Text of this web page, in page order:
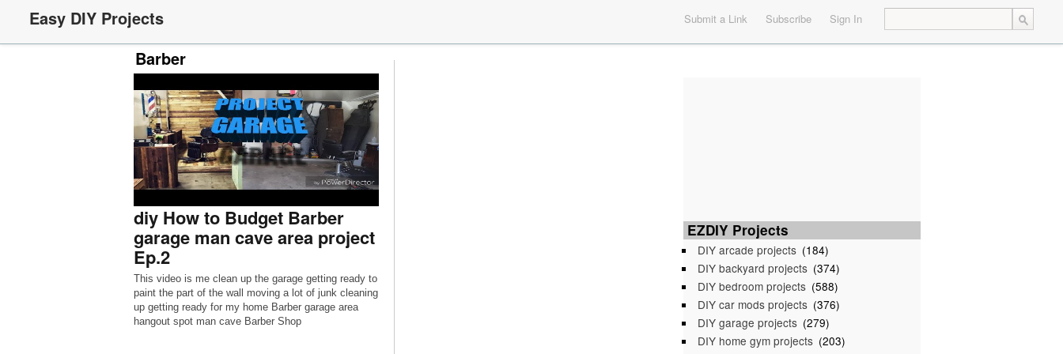
Easy DIY Projects Submit a Link Subscribe Sign In
Barber
diy How to Budget Barber
garage man cave area project
Ep.2
This video is me clean up the garage getting ready to
paint the part of the wall moving a lot of junk cleaning
up getting ready for my home Barber garage area
hangout spot man cave Barber Shop
EZDIY Projects
DIY arcade projects (184)
DIY backyard projects (374)
DIY bedroom projects (588)
DIY car mods projects (376)
DIY garage projects (279)
DIY home gym projects (203)